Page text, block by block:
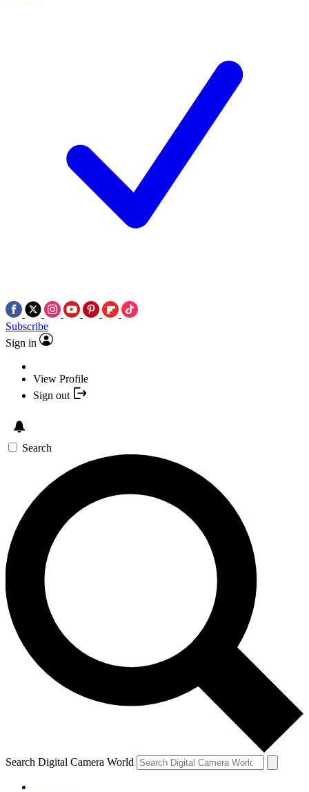
Subscribe
Sign in
View Profile
Sign out
Search
Search Digital Camera World